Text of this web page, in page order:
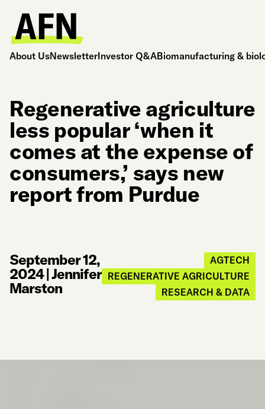
About UsNewsletterInvestor Q&ABiomanufacturing &
Regenerative agriculture
less popular ‘when it
comes at the expense of
consumers,’ says new
report from Purdue
September 12,
2024|Jennifer
Marston
AGTECH
REGENERATIVE AGRICULTURE
RESEARCH & DATA